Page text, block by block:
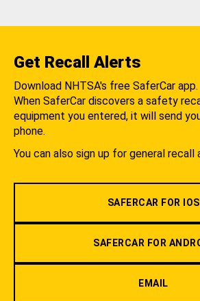
Get Recall Alerts
Download NHTSA's free SaferCar app.
When SaferCar discovers a safety
equipment you entered, it will send
phone.
You can also sign up for general recall
SAFERCAR FOR IOS
SAFERCAR FOR
EMAIL